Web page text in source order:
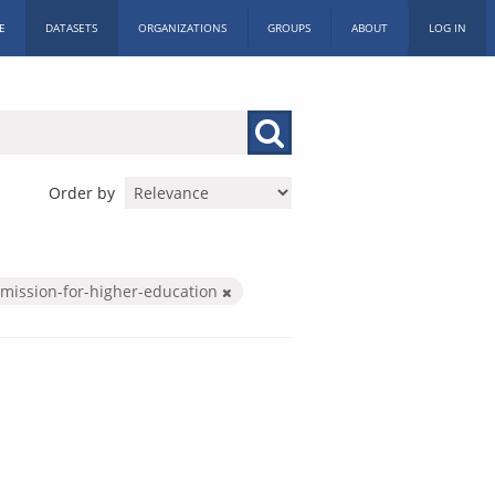
DATASETS ORGANIZATIONS GROUPS ABOUT LOG IN
Order by
for-higher-education